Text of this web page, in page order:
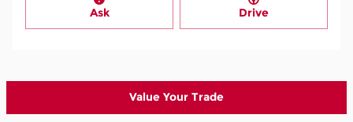
Ask Drive
Value Your Trade